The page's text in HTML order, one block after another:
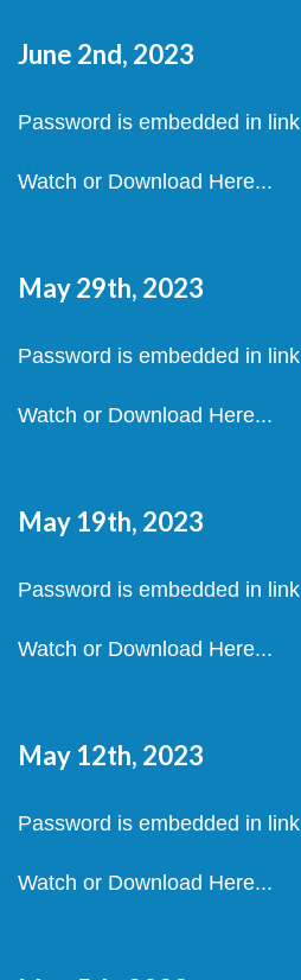
June 2nd, 2023
Password is embedded in link
Watch or Download Here...
May 29th, 2023
Password is embedded in link
Watch or Download Here...
May 19th, 2023
Password is embedded in link
Watch or Download Here...
May 12th, 2023
Password is embedded in link
Watch or Download Here...